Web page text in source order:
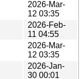
2026-Mar-
12 03:35
2026-Feb-
11 04:55
2026-Mar-
12 03:35
2026-Jan-
30 00:01